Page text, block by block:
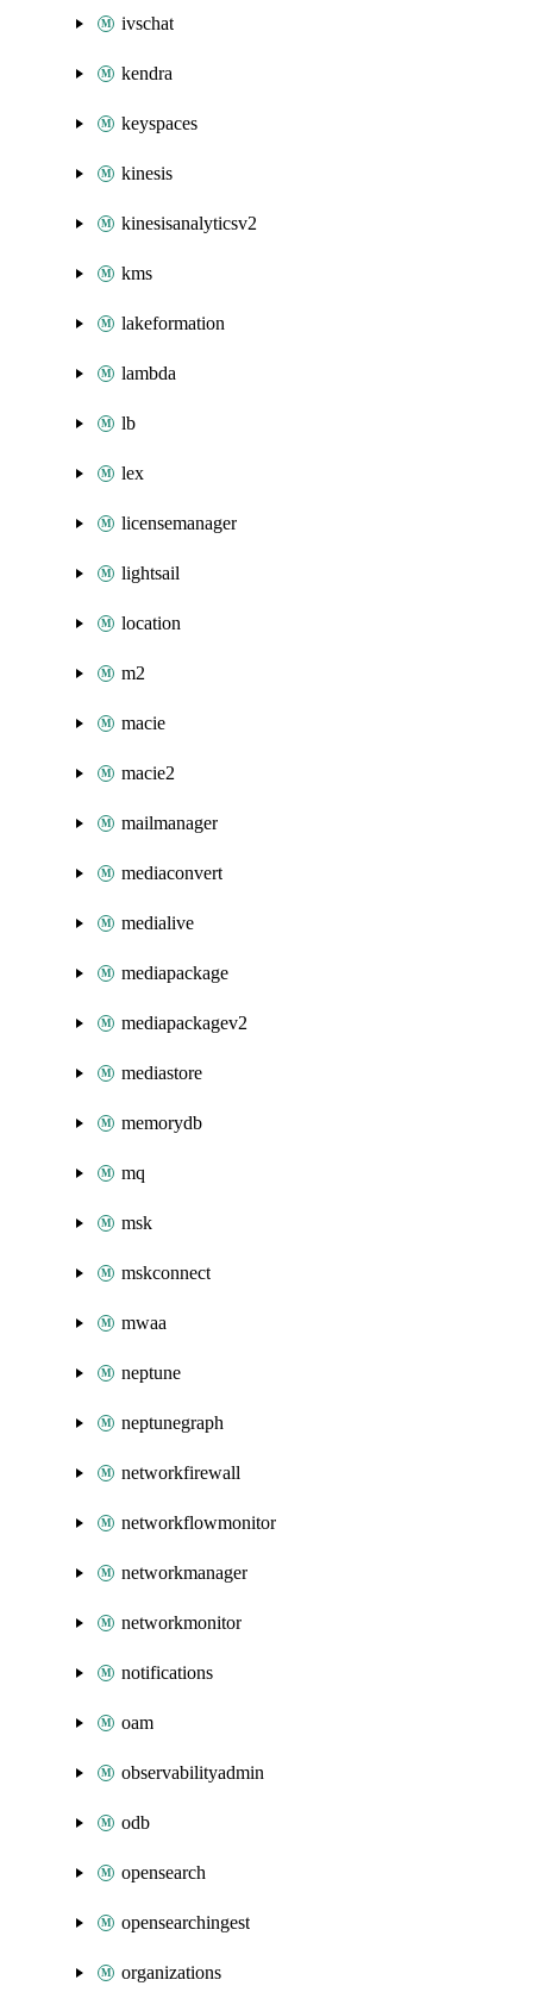
ivschat
kendra
keyspaces
kinesis
kinesisanalyticsv2
kms
lakeformation
lambda
lb
lex
licensemanager
lightsail
location
m2
macie
macie2
mailmanager
mediaconvert
medialive
mediapackage
mediapackagev2
mediastore
memorydb
mq
msk
mskconnect
mwaa
neptune
neptunegraph
networkfirewall
networkflowmonitor
networkmanager
networkmonitor
notifications
oam
observabilityadmin
odb
opensearch
opensearchingest
organizations